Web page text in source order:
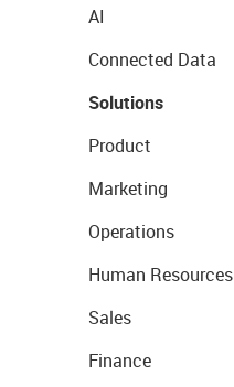
AI
Connected Data
Solutions
Product
Marketing
Operations
Human Resources
Sales
Finance